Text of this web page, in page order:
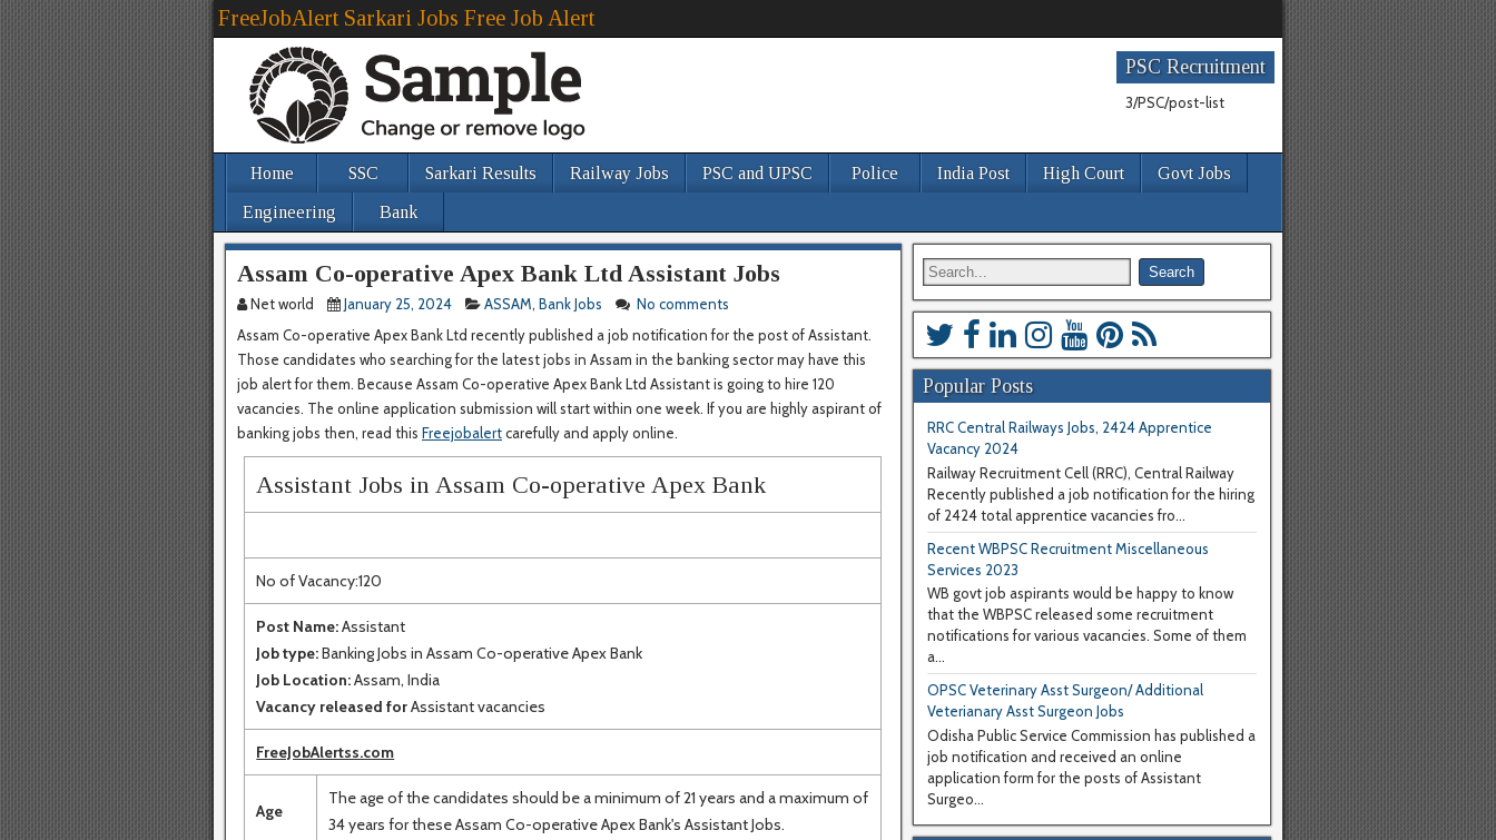
FreeJobAlert Sarkari Jobs Free Job Alert
PSC Recruitment
3/PSC/post-list
Home SSC Sarkari Results Railway Jobs PSC and UPSC Police India Post High Court Govt Jobs
Engineering Bank
Assam Co-operative Apex Bank Ltd Assistant Jobs
Net world January 25, 2024 ASSAM, Bank Jobs
No comments
Assam Co-operative Apex Bank Ltd recently published a job notification for the post of Assistant.
Those candidates who searching for the latest jobs in Assam in the banking sector may have this
job alert for them. Because Assam Co-operative Apex Bank Ltd Assistant is going to hire 120
vacancies. The online application submission will start within one week. If you are highly aspirant of
banking jobs then, read this Freejobalertcarefully and apply online.
Assistant Jobs in Assam Co-operative Apex Bank
No of Vacancy:120
Post Name:Assistant
Job type:Banking Jobs in Assam Co-operative Apex Bank
Job Location:Assam, India
Vacancy released forAssistant vacancies
FreeJobAlertss.com
Age
The age of the candidates should be a minimum of 21 years and a maximum of
34 years for these Assam Co-operative Apex Bank's Assistant Jobs.
Popular Posts
RRC Central Railways Jobs, 2424 Apprentice
Vacancy 2024
Railway Recruitment Cell (RRC), Central Railway
Recently published a job notification for the hiring
of 2424 total apprentice vacancies fro...
Recent WBPSC Recruitment Miscellaneous
Services 2023
WB govt job aspirants would be happy to know
that the WBPSC released some recruitment
notifications for various vacancies. Some of them
a...
OPSC Veterinary Asst Surgeon/ Additional
Veterianary Asst Surgeon Jobs
Odisha Public Service Commission has published a
job notification and received an online
application form for the posts of Assistant
Surgeo...